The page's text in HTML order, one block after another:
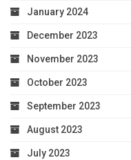
January 2024
December 2023
November 2023
October 2023
September 2023
August 2023
July 2023